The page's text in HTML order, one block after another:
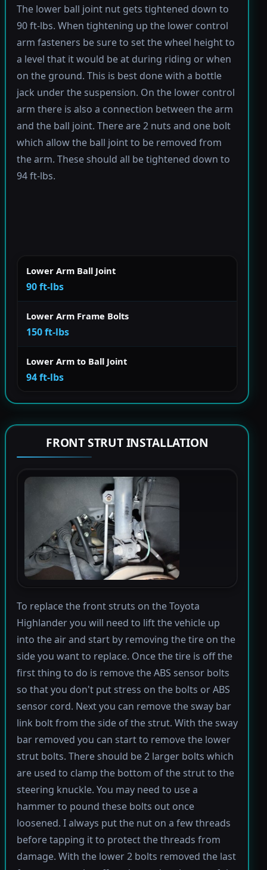
The lower ball joint nut gets tightened down to
90 ft-lbs. When tightening up the lower control
arm fasteners be sure to set the wheel height to
a level that it would be at during riding or when
on the ground. This is best done with a bottle
jack under the suspension. On the lower control
arm there is also a connection between the arm
and the ball joint. There are 2 nuts and one bolt
which allow the ball joint to be removed from
the arm. These should all be tightened down to
94 ft-lbs.
Lower Arm Ball Joint
90 ft-lbs
Lower Arm Frame Bolts
150 ft-lbs
Lower Arm to Ball Joint
94 ft-lbs
FRONT STRUT INSTALLATION
To replace the front struts on the Toyota
Highlander you will need to lift the vehicle up
into the air and start by removing the tire on the
side you want to replace. Once the tire is off the
first thing to do is remove the ABS sensor bolts
so that you don't put stress on the bolts or ABS
sensor cord. Next you can remove the sway bar
link bolt from the side of the strut. With the sway
bar removed you can start to remove the lower
strut bolts. There should be 2 larger bolts which
are used to clamp the bottom of the strut to the
steering knuckle. You may need to use a
hammer to pound these bolts out once
loosened. I always put the nut on a few threads
before tapping it to protect the threads from
damage. With the lower 2 bolts removed the last